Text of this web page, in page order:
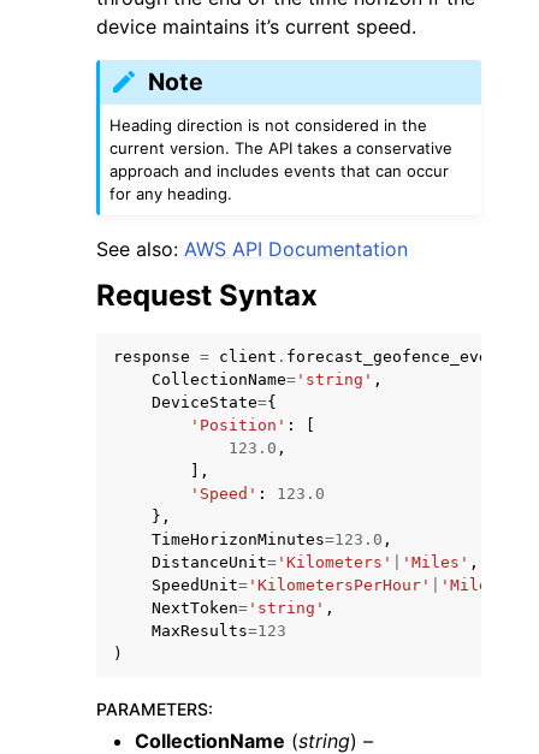
device maintains it’s current speed.
Note
Heading direction is not considered in the
current version. The API takes a conservative
approach and includes events that can occur
for any heading.
See also: AWS API Documentation
Request Syntax
response = client . forecast_geofence_events
CollectionName= 'string' ,
DeviceState={
'Position' :
123.0 ,
],
'Speed' :
123.0
},
TimeHorizonMinutes=123.0 ,
DistanceUnit= 'Kilometers' 'Miles' ,
SpeedUnit= 'KilometersPerHour'
NextToken= 'string' ,
MaxResults=123
)
PARAMETERS:
CollectionName (string) –